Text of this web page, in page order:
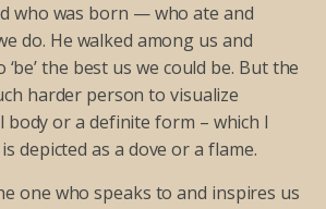
who was born — who ate and
do. He walked among us and
the best us we could be. But the
harder person to visualize
body or a definite form – which I
depicted as a dove or a flame.
one who speaks to and inspires us